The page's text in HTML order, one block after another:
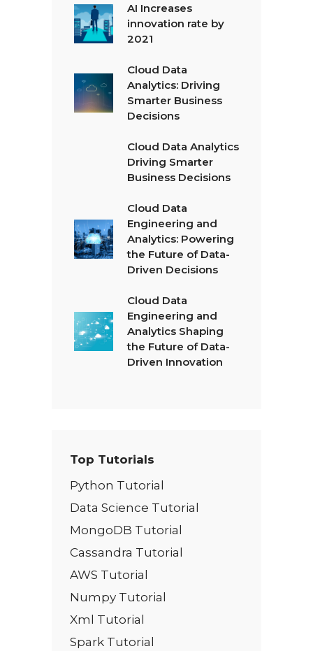
AI Increases
innovation rate by
2021
Cloud Data
Analytics: Driving
Smarter Business
Decisions
Cloud Data Analytics
Driving Smarter
Business Decisions
Cloud Data
Engineering and
Analytics: Powering
the Future of Data-
Driven Decisions
Cloud Data
Engineering and
Analytics Shaping
the Future of Data-
Driven Innovation
Top Tutorials
Python Tutorial
Data Science Tutorial
MongoDB Tutorial
Cassandra Tutorial
AWS Tutorial
Numpy Tutorial
Xml Tutorial
Spark Tutorial